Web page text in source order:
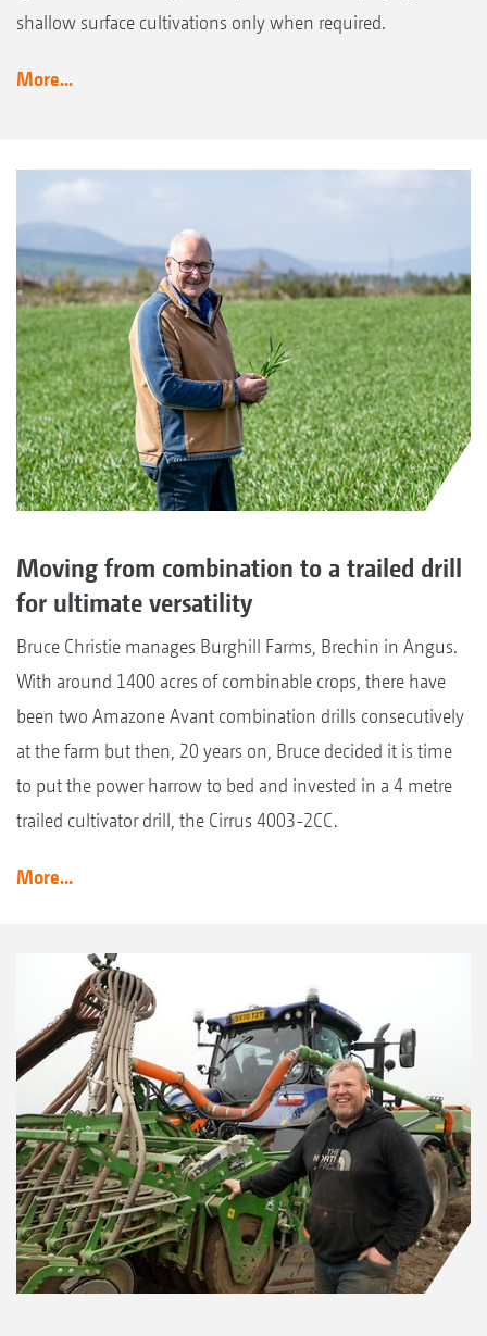
shallow surface cultivations only when required.
More...
Moving from combination to a trailed drill
for ultimate versatility
Bruce Christie manages Burghill Farms, Brechin in Angus.
With around 1400 acres of combinable crops, there have
been two Amazone Avant combination drills consecutively
at the farm but then, 20 years on, Bruce decided it is time
to put the power harrow to bed and invested in a 4 metre
trailed cultivator drill, the Cirrus 4003-2CC.
More...